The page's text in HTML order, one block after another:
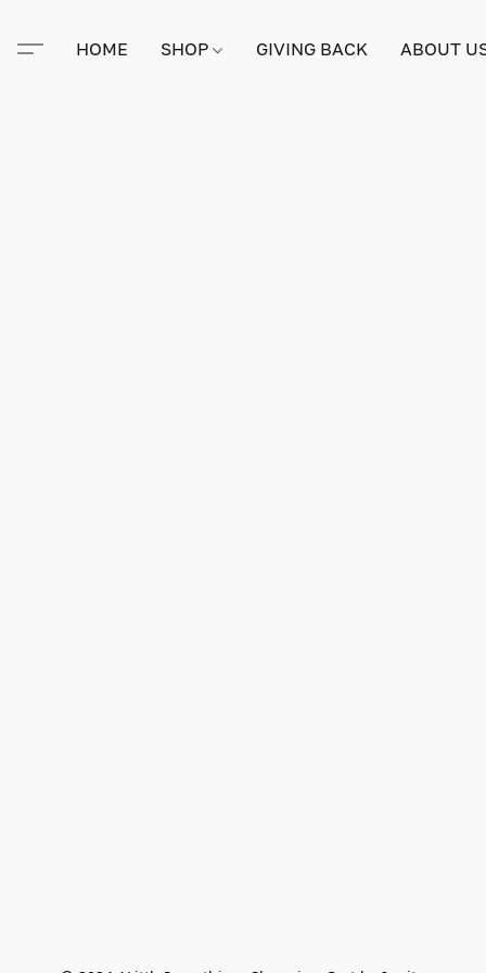
HOME SHOP GIVING BACK ABOUT